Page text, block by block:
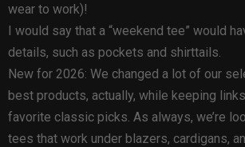
wear to work)!
I would say that a “weekend tee” would
details, such as pockets and shirttails.
New for 2026: We changed a lot of our
best products, actually, while keeping
favorite classic picks. As always, we’re
tees that work under blazers, cardigans,